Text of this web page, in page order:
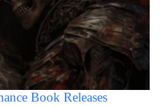
Book Releases